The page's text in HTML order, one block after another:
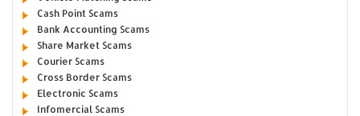
Cash Point Scams
Bank Accounting Scams
Share Market Scams
Courier Scams
Cross Border Scams
Electronic Scams
Infomercial Scams